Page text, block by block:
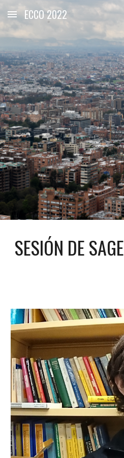
Skip to main content
ECCO 2022
SESIÓN DE SAGE